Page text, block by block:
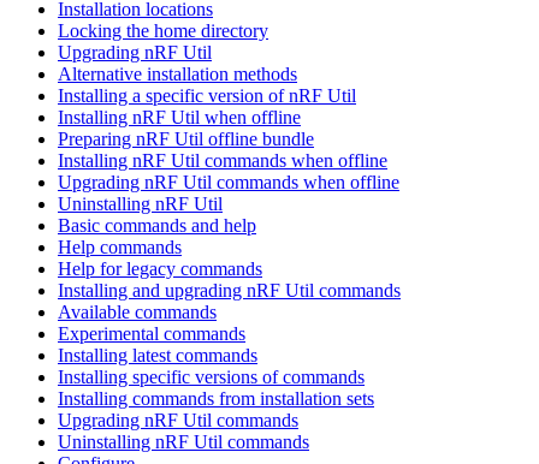
Installation locations
Locking the home directory
Upgrading nRF Util
Alternative installation methods
Installing a specific version of nRF Util
Installing nRF Util when offline
Preparing nRF Util offline bundle
Installing nRF Util commands when offline
Upgrading nRF Util commands when offline
Uninstalling nRF Util
Basic commands and help
Help commands
Help for legacy commands
Installing and upgrading nRF Util commands
Available commands
Experimental commands
Installing latest commands
Installing specific versions of commands
Installing commands from installation sets
Upgrading nRF Util commands
Uninstalling nRF Util commands